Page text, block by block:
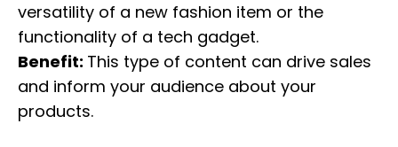
versatility of a new fashion item or the
functionality of a tech gadget.
Benefit: This type of content can drive sales
and inform your audience about your
products.